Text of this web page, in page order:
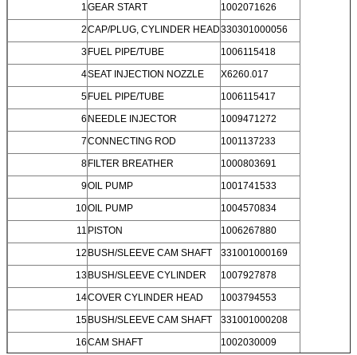
1GEAR START
1002071626
2CAP/PLUG, CYLINDER HEAD330301000056
3FUEL PIPE/TUBE
1006115418
4SEAT INJECTION NOZZLE
X6260.017
5FUEL PIPE/TUBE
1006115417
6 NEEDLE INJECTOR
1009471272
7CONNECTING ROD
1001137233
8FILTER BREATHER
1000803691
9OIL PUMP
1001741533
10OIL PUMP
1004570834
11 PISTON
1006267880
12 BUSH/SLEEVE CAM SHAFT
331001000169
13BUSH/SLEEVE CYLINDER
1007927878
14COVER CYLINDER HEAD
1003794553
15BUSH/SLEEVE CAM SHAFT
331001000208
16CAM SHAFT 1002030009